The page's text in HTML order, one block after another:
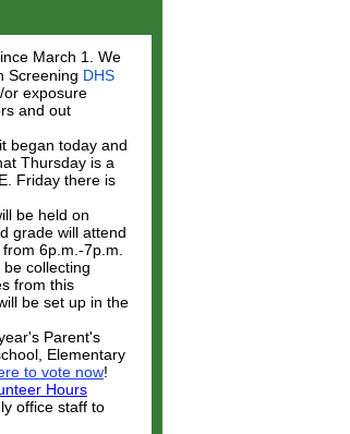
March 1.
We
Screening DHS
or exposure
and out
began today and
Thursday is a
Friday there is
be held on
grade will attend
6p.m.-7p.m.
be collecting
from this
be set up in the
Parent's
Elementary
to vote now!
Hours
office staff to